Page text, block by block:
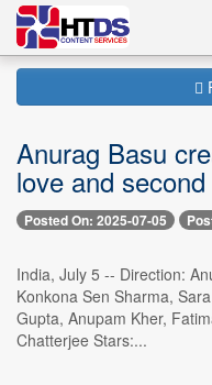
Anurag Basu
love and
Posted On: 2025-07-05
India, July 5 -- Direction:
Konkona Sen Sharma,
Gupta, Anupam Kher,
Chatterjee Stars:...